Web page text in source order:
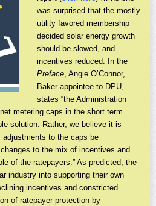
was surprised that the mostly
utility favored membership
decided solar energy growth
should be slowed, and
incentives reduced. In the
Preface, Angie O’Connor,
Baker appointee to DPU,
states “the Administration
metering caps in the short term
solution. Rather, we believe it is
to the caps be
to the mix of incentives and
of the ratepayers.” As predicted, the
industry into supporting their own
incentives and constricted
of ratepayer protection by